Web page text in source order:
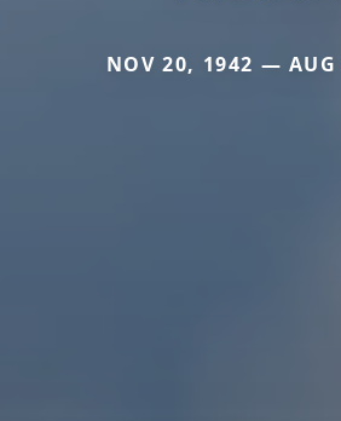
NOV 20, 1942 —